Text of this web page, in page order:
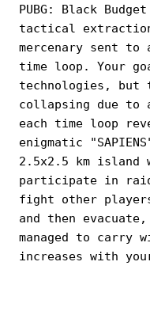
PUBG: Black
tactical
mercenary sent
time loop. Your
technologies,
collapsing due to
each time loop
enigmatic
2.5x2.5 km island
participate in
fight other
and then
managed to
increases with